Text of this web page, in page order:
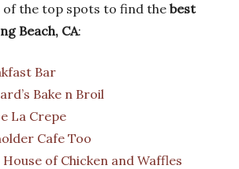
of the top spots to find the best
Beach, CA:
Bar
Bake n Broil
La Crepe
Cafe Too
House of Chicken and Waffles